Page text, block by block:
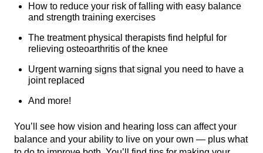
How to reduce your risk of falling with easy balance
and strength training exercises
The treatment physical therapists find helpful for
relieving osteoarthritis of the knee
Urgent warning signs that signal you need to have a
joint replaced
And more!
You’ll see how vision and hearing loss can affect your
balance and your ability to live on your own — plus what